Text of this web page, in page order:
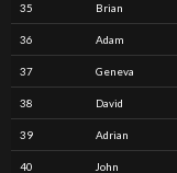
35 Brian
36 Adam
37 Geneva
38 David
39 Adrian
40 John